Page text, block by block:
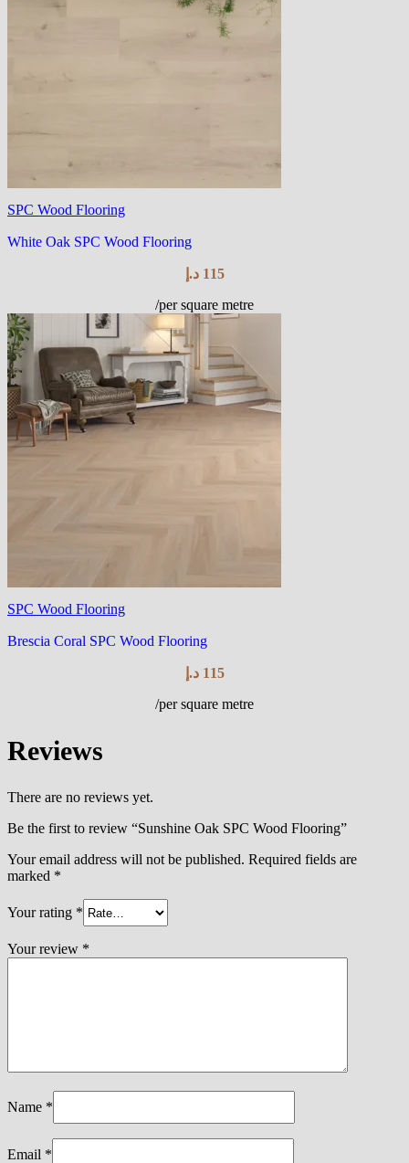
SPC Wood Flooring
White Oak SPC Wood Flooring
115 د.إ
/per square metre
SPC Wood Flooring
Brescia Coral SPC Wood Flooring
115 د.إ
/per square metre
Reviews
There are no reviews yet.
Be the first to review “Sunshine Oak SPC Wood Flooring”
Your email address will not be published. Required fields are
marked *
Your rating *
Your review *
Name *
Email *